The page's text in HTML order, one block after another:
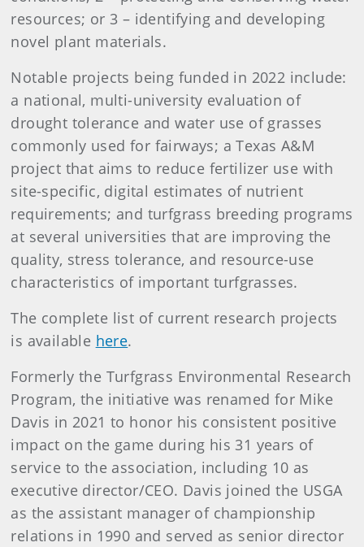
resources; or 3 – identifying and developing
novel plant materials.
Notable projects being funded in 2022 include:
a national, multi-university evaluation of
drought tolerance and water use of grasses
commonly used for fairways; a Texas A&M
project that aims to reduce fertilizer use with
site-specific, digital estimates of nutrient
requirements; and turfgrass breeding programs
at several universities that are improving the
quality, stress tolerance, and resource-use
characteristics of important turfgrasses.
The complete list of current research projects
is available here.
Formerly the Turfgrass Environmental Research
Program, the initiative was renamed for Mike
Davis in 2021 to honor his consistent positive
impact on the game during his 31 years of
service to the association, including 10 as
executive director/CEO. Davis joined the USGA
as the assistant manager of championship
relations in 1990 and served as senior director